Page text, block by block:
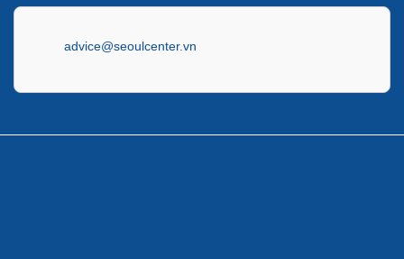
advice@seoulcenter.vn